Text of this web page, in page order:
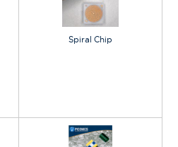
Spiral Chip